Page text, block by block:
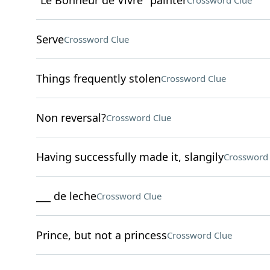
ServeCrossword Clue
Things frequently stolenCrossword Clue
Non reversal?Crossword Clue
Having successfully made it, slangilyCrossword
___ de lecheCrossword Clue
Prince, but not a princessCrossword Clue